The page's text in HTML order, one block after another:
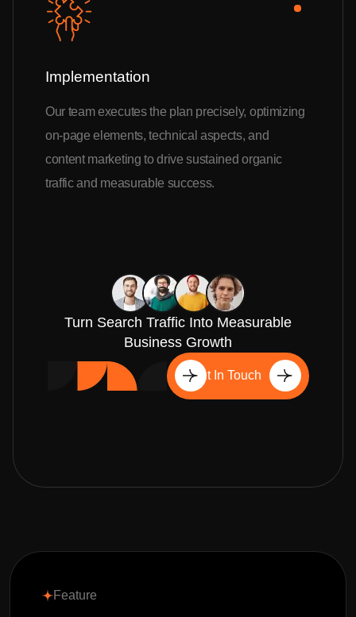
Implementation
Our team executes the plan precisely, optimizing
on-page elements, technical aspects, and
content marketing to drive sustained organic
traffic and measurable success.
Turn Search Traffic Into Measurable
Business Growth
Get In Touch
Feature